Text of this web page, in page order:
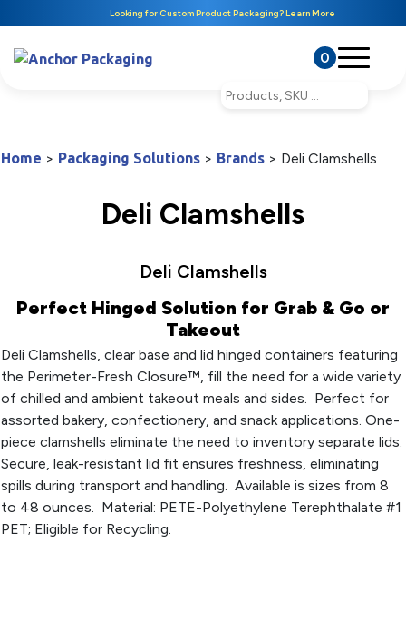
Looking for Custom Product Packaging? Learn More
0
Home > Packaging Solutions > Brands > Deli Clamshells
Deli Clamshells
Deli Clamshells
Perfect Hinged Solution for Grab & Go or
Takeout
Deli Clamshells, clear base and lid hinged containers featuring
the Perimeter-Fresh Closure™, fill the need for a wide variety
of chilled and ambient takeout meals and sides. Perfect for
assorted bakery, confectionery, and snack applications. One-
piece clamshells eliminate the need to inventory separate lids.
Secure, leak-resistant lid fit ensures freshness, eliminating
spills during transport and handling. Available is sizes from 8
to 48 ounces. Material: PETE-Polyethylene Terephthalate #1
PET; Eligible for Recycling.